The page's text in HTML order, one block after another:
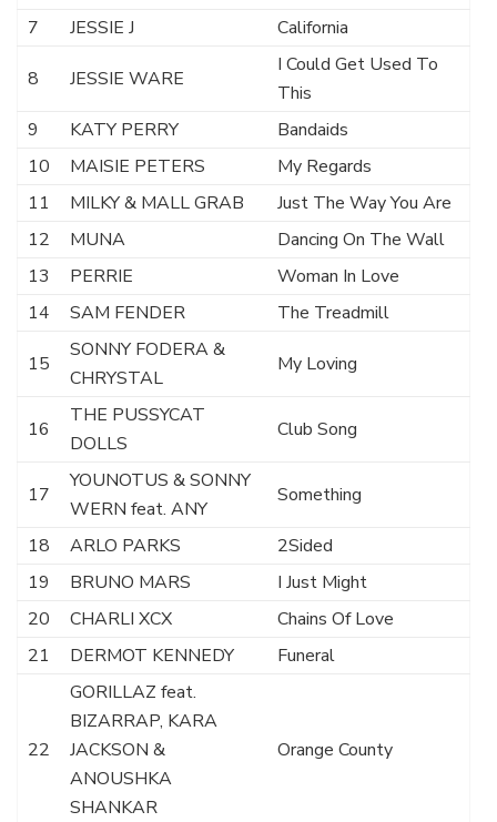
7
JESSIE J California
8 JESSIE WARE
I Could Get Used To
This
9
KATY PERRY
Bandaids
10
MAISIE PETERS
My Regards
11
MILKY & MALL GRAB
Just The Way You Are
12
MUNA
Dancing On The Wall
13
PERRIE
Woman In Love
14
SAM FENDER The Treadmill
15
SONNY FODERA &
CHRYSTAL
My Loving
16
THE PUSSYCAT
DOLLS
Club Song
17
YOUNOTUS & SONNY
WERN feat. ANY
Something
18 ARLO PARKS
2Sided
19
BRUNO MARS
I Just Might
20
CHARLI XCX
Chains Of Love
21
DERMOT KENNEDY Funeral
22
GORILLAZ feat.
BIZARRAP, KARA
JACKSON &
ANOUSHKA
SHANKAR
Orange County